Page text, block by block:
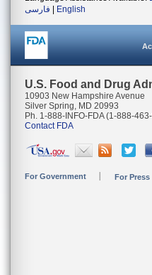
فارسی
English
U.S. Food and Drug
10903 New Hampshire Avenue
Silver Spring, MD 20993
Ph. 1-888-INFO-FDA (1-888-
Contact FDA
For Government For Press